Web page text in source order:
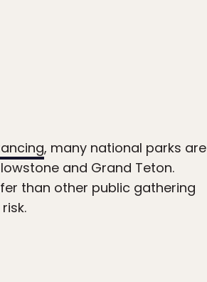
, many national parks are
and Grand Teton.
than other public gathering